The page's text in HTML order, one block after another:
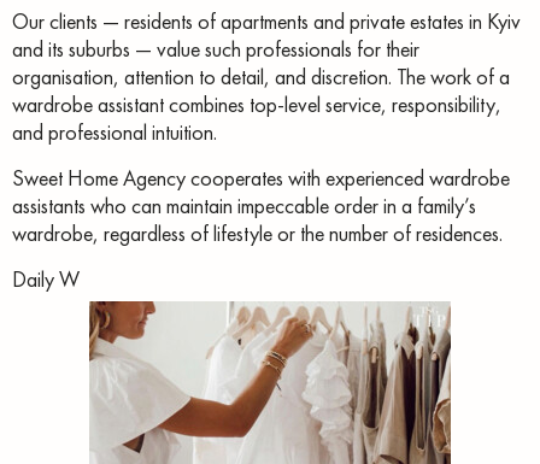
Our clients — residents of apartments and private estates in Kyiv
and its suburbs — value such professionals for their
organisation, attention to detail, and discretion. The work of a
wardrobe assistant combines top-level service, responsibility,
and professional intuition.
Sweet Home Agency cooperates with experienced wardrobe
assistants who can maintain impeccable order in a family’s
wardrobe, regardless of lifestyle or the number of residences.
Daily W